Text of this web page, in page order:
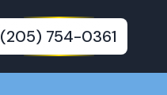
(205) 754-0361